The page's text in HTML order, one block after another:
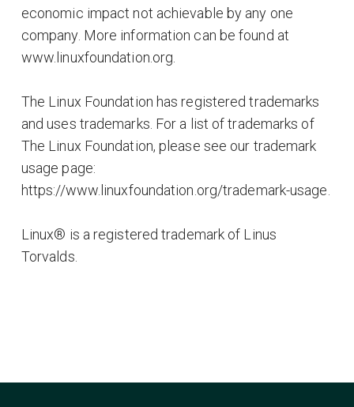
economic impact not achievable by any one
company. More information can be found at
www.linuxfoundation.org.
The Linux Foundation has registered trademarks
and uses trademarks. For a list of trademarks of
The Linux Foundation, please see our trademark
usage page:
https://www.linuxfoundation.org/trademark-usage.
Linux® is a registered trademark of Linus
Torvalds.